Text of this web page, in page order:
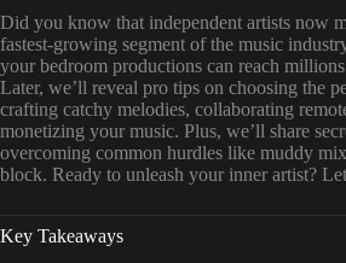
Did you know that independent artists now
fastest-growing segment of the music
your bedroom productions can reach
Later, we’ll reveal pro tips on choosing the
crafting catchy melodies, collaborating
monetizing your music. Plus, we’ll share
overcoming common hurdles like muddy
block. Ready to unleash your inner artist?
Key Takeaways